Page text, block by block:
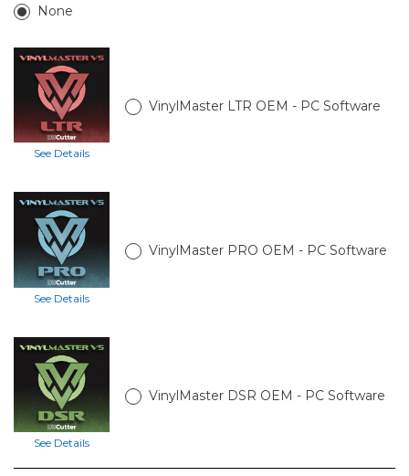
None
See Details
VinylMaster LTR OEM - PC Software
See Details
VinylMaster PRO OEM - PC Software
See Details
VinylMaster DSR OEM - PC Software